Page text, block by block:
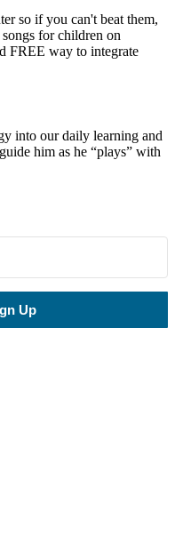
so if you can't beat them,
for children on
FREE way to integrate
into our daily learning and
him as he “plays” with
Up